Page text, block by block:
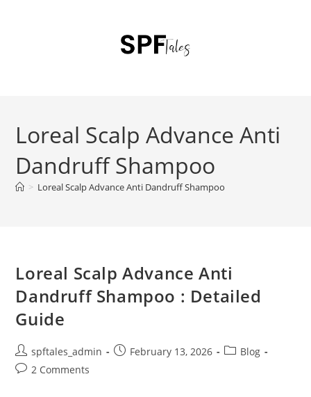
Loreal Scalp Advance Anti
Dandruff Shampoo
> Loreal Scalp Advance Anti Dandruff Shampoo
Loreal Scalp Advance Anti
Dandruff Shampoo : Detailed
Guide
spftales_admin February 13, 2026
Blog
2 Comments